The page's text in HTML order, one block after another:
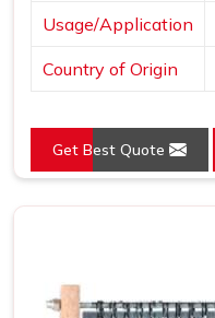
Usage/Application
Country of Origin
Get Best Quote